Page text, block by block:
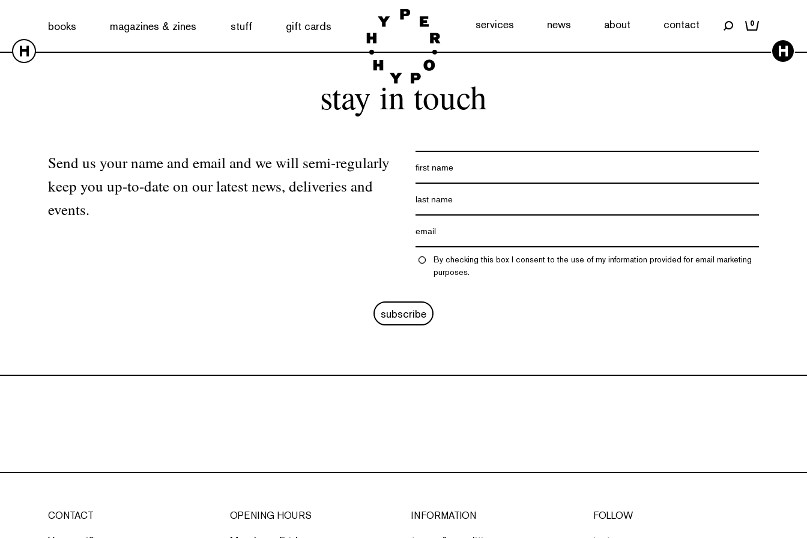
books magazines & zines stuff gift cards services news about contact 0
H H
stay in touch
Send us your name and email and we will semi-regularly
keep you up-to-date on our latest news, deliveries and
events.
By checking this box I consent to the use of my information provided for email marketing
purposes.
subscribe
CONTACT OPENING HOURS INFORMATION FOLLOW